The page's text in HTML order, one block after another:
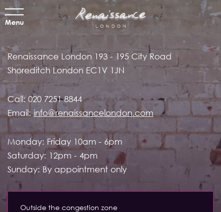
Menu
Renaissance London 193 - 195 City Road
Shoreditch London EC1V 1JN
Call:020 7251 8844
Email:info@renaissancelondon.com
Monday: Friday 10am - 6pm
Saturday: 12pm - 4pm
Sunday: By appointment only
Outside the congestion zone